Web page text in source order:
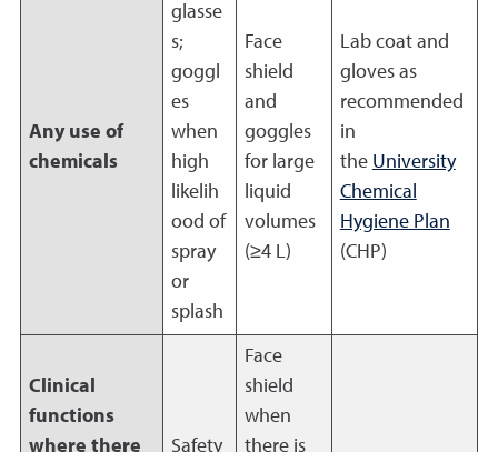
Any use of
chemicals
glasse
s;
goggl
es
when
high
likelih
ood of
spray
or
splash
Face
shield
and
goggles
for large
liquid
volumes
(≥4 L)
Lab coat and
gloves as
recommended
in
the University
Chemical
Hygiene Plan
(CHP)
Clinical
functions
where there
Safety
Face
shield
when
there is